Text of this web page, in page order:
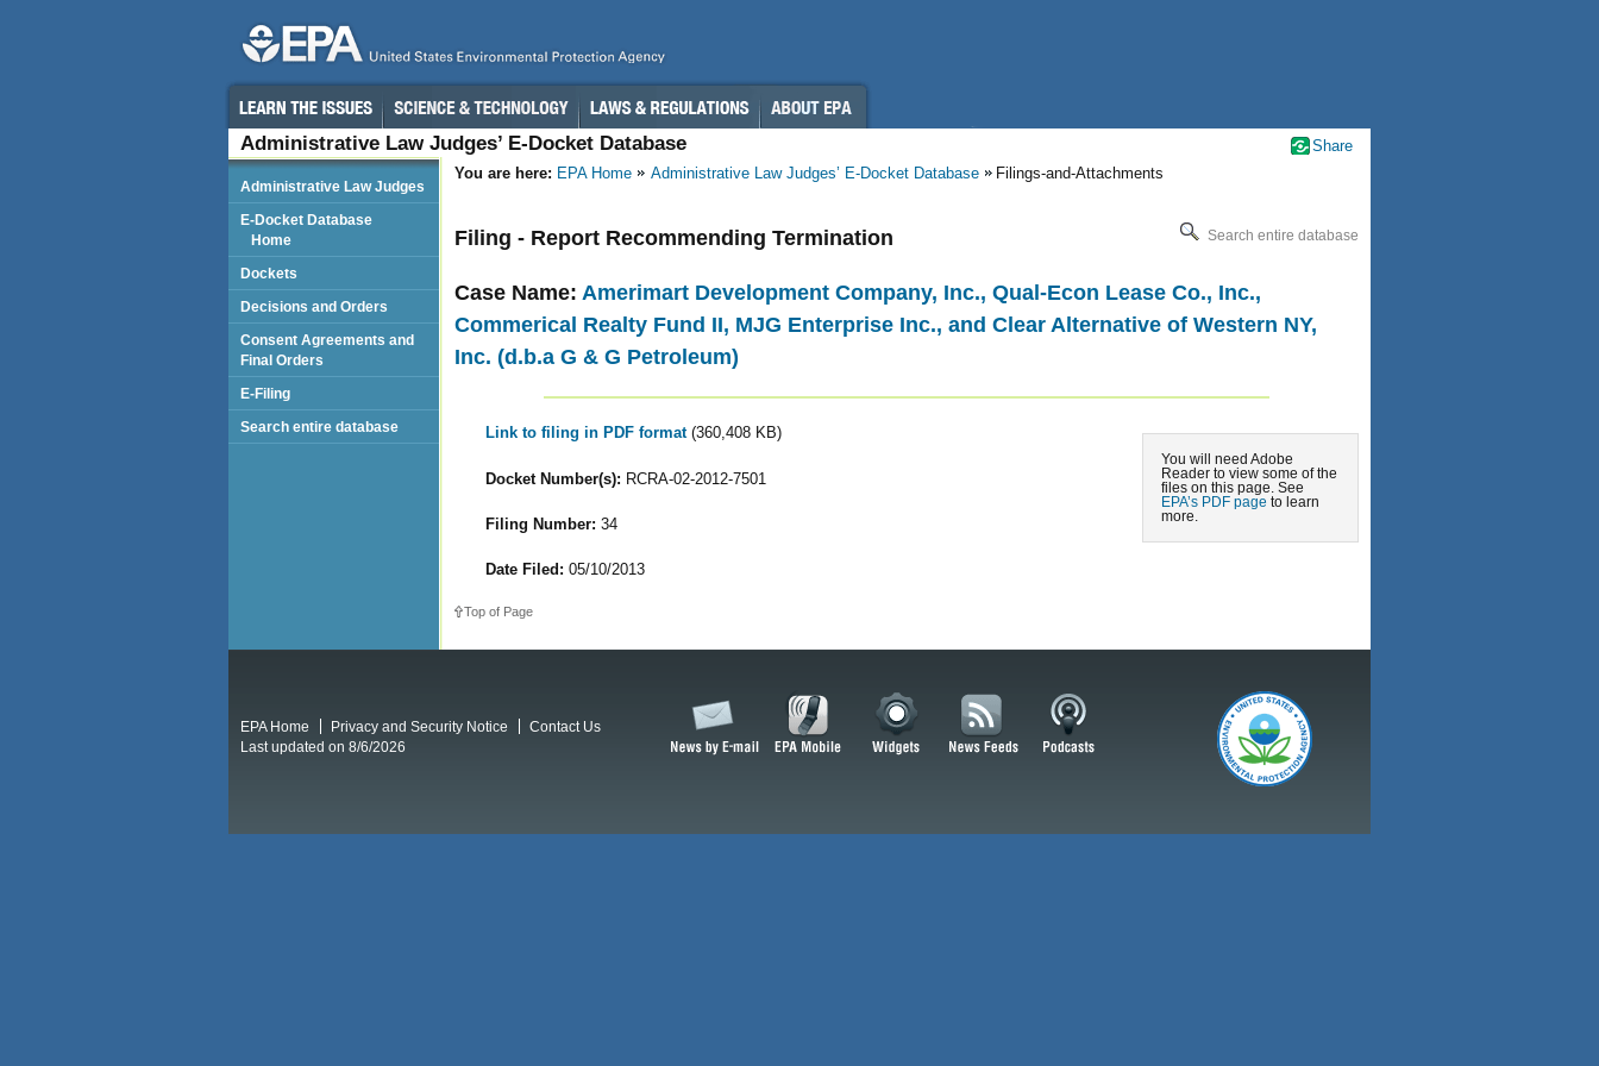
Administrative Law Judges’ E-Docket Database
You are here: EPA Home Administrative Law Judges’ E-Docket Database Filings-and-Attachments
Search entire database
Filing - Report Recommending Termination
Case Name: Amerimart Development Company, Inc., Qual-Econ Lease Co., Inc.,
Commerical Realty Fund II, MJG Enterprise Inc., and Clear Alternative of Western NY,
Inc. (d.b.a G & G Petroleum)
You will need Adobe
Reader to view some of the
files on this page. See
EPA’s PDF page to learn
more.
Link to filing in PDF format (360,408 KB)
Docket Number(s): RCRA-02-2012-7501
Filing Number: 34
Date Filed: 05/10/2013
Top of Page
Administrative Law Judges
E-Docket Database
Home
Dockets
Decisions and Orders
Consent Agreements and
Final Orders
E-Filing
Search entire database
Share
EPA Home Privacy and Security Notice
Contact Us
Last updated on 8/6/2026